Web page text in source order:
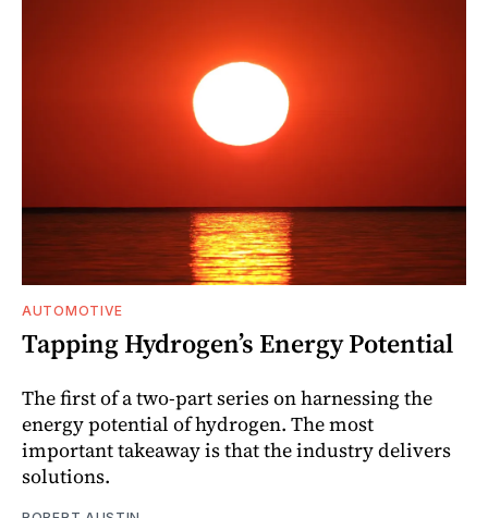
AUTOMOTIVE
Tapping Hydrogen’s Energy Potential
The first of a two-part series on harnessing the
energy potential of hydrogen. The most
important takeaway is that the industry delivers
solutions.